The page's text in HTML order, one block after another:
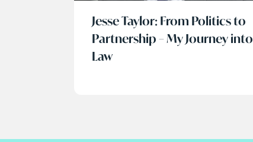
Jesse Taylor: From Politics to
Partnership – My Journey into
Law